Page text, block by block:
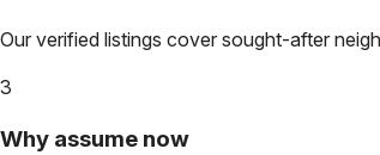
Our verified listings cover sought-after
3
Why assume now